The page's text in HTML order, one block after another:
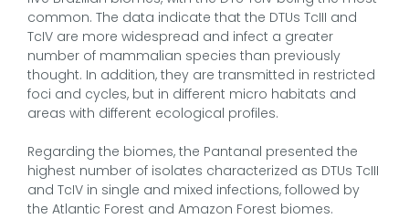
common. The data indicate that the DTUs TcIII and
TcIV are more widespread and infect a greater
number of mammalian species than previously
thought. In addition, they are transmitted in restricted
foci and cycles, but in different micro habitats and
areas with different ecological profiles.
Regarding the biomes, the Pantanal presented the
highest number of isolates characterized as DTUs TcIII
and TcIV in single and mixed infections, followed by
the Atlantic Forest and Amazon Forest biomes.